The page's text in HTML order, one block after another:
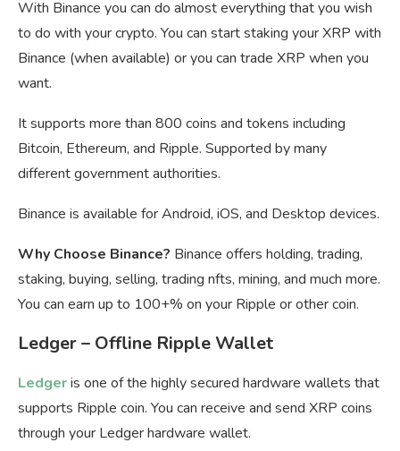
With Binance you can do almost everything that you wish
to do with your crypto. You can start staking your XRP with
Binance (when available) or you can trade XRP when you
want.
It supports more than 800 coins and tokens including
Bitcoin, Ethereum, and Ripple. Supported by many
different government authorities.
Binance is available for Android, iOS, and Desktop devices.
Why Choose Binance? Binance offers holding, trading,
staking, buying, selling, trading nfts, mining, and much more.
You can earn up to 100+% on your Ripple or other coin.
Ledger – Offline Ripple Wallet
Ledgeris one of the highly secured hardware wallets that
supports Ripple coin. You can receive and send XRP coins
through your Ledger hardware wallet.